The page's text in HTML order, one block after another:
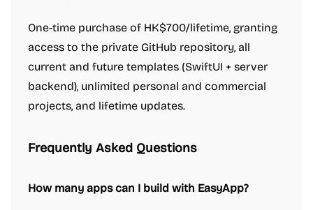
One-time purchase of HK$700/lifetime, granting
access to the private GitHub repository, all
current and future templates (SwiftUI + server
backend), unlimited personal and commercial
projects, and lifetime updates.
Frequently Asked Questions
How many apps can I build with EasyApp?